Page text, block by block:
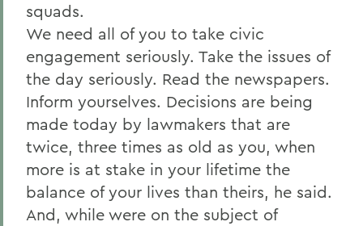
squads.
We need all of you to take civic
engagement seriously. Take the issues of
the day seriously. Read the newspapers.
Inform yourselves. Decisions are being
made today by lawmakers that are
twice, three times as old as you, when
more is at stake in your lifetime the
balance of your lives than theirs, he said.
And, while were on the subject of